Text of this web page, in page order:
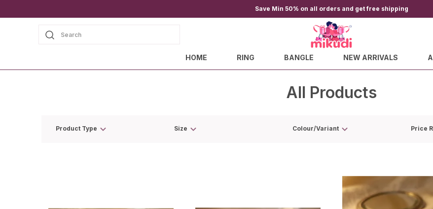
Save Min 50% on all orders and get free shipping
Search
HOME RING BANGLE NEW ARRIVALS
All Products
Product Type Size Colour/Variant Price